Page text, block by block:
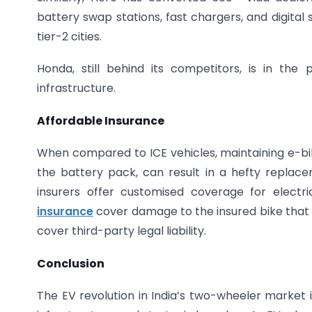
battery swap stations, fast chargers, and digital
tier-2 cities.
Honda, still behind its competitors, is in the
infrastructure.
Affordable Insurance
When compared to ICE vehicles, maintaining e-
the battery pack, can result in a hefty
insurers offer customised coverage for
insurancecover damage to the insured bike
cover third-party legal liability.
Conclusion
The EV revolution in India’s two-wheeler